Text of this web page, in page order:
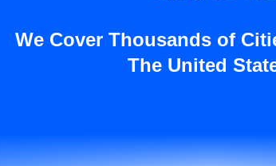
We Cover Thousands of
The United